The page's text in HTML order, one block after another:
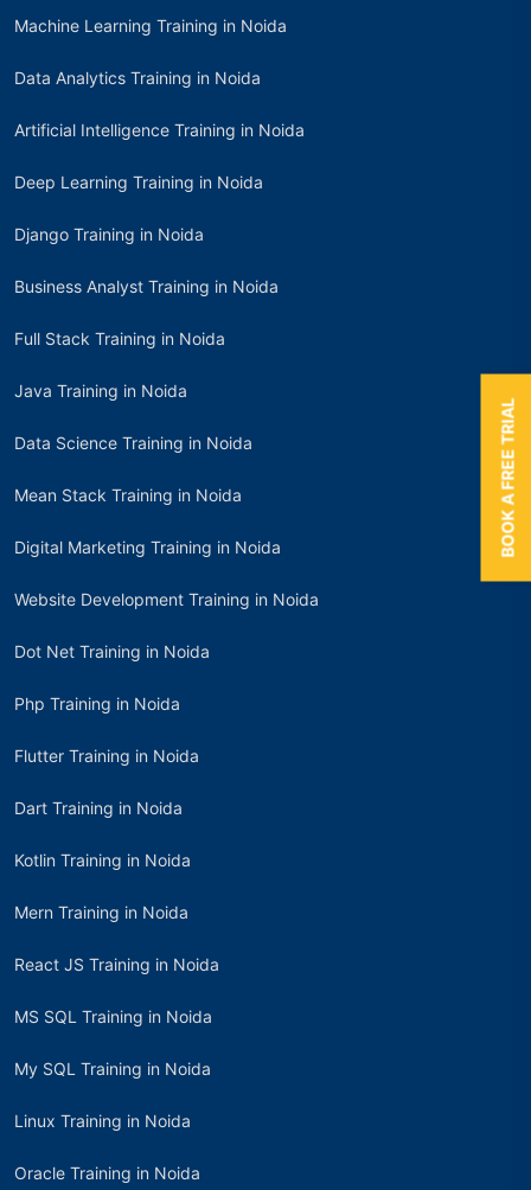
Machine Learning Training in Noida
Data Analytics Training in Noida
Artificial Intelligence Training in Noida
Deep Learning Training in Noida
Django Training in Noida
Business Analyst Training in Noida
Full Stack Training in Noida
Java Training in Noida
Data Science Training in Noida
Mean Stack Training in Noida
Digital Marketing Training in Noida
Website Development Training in Noida
Dot Net Training in Noida
Php Training in Noida
Flutter Training in Noida
Dart Training in Noida
Kotlin Training in Noida
Mern Training in Noida
React JS Training in Noida
MS SQL Training in Noida
My SQL Training in Noida
Linux Training in Noida
Oracle Training in Noida
BOOK A FREE TRIAL